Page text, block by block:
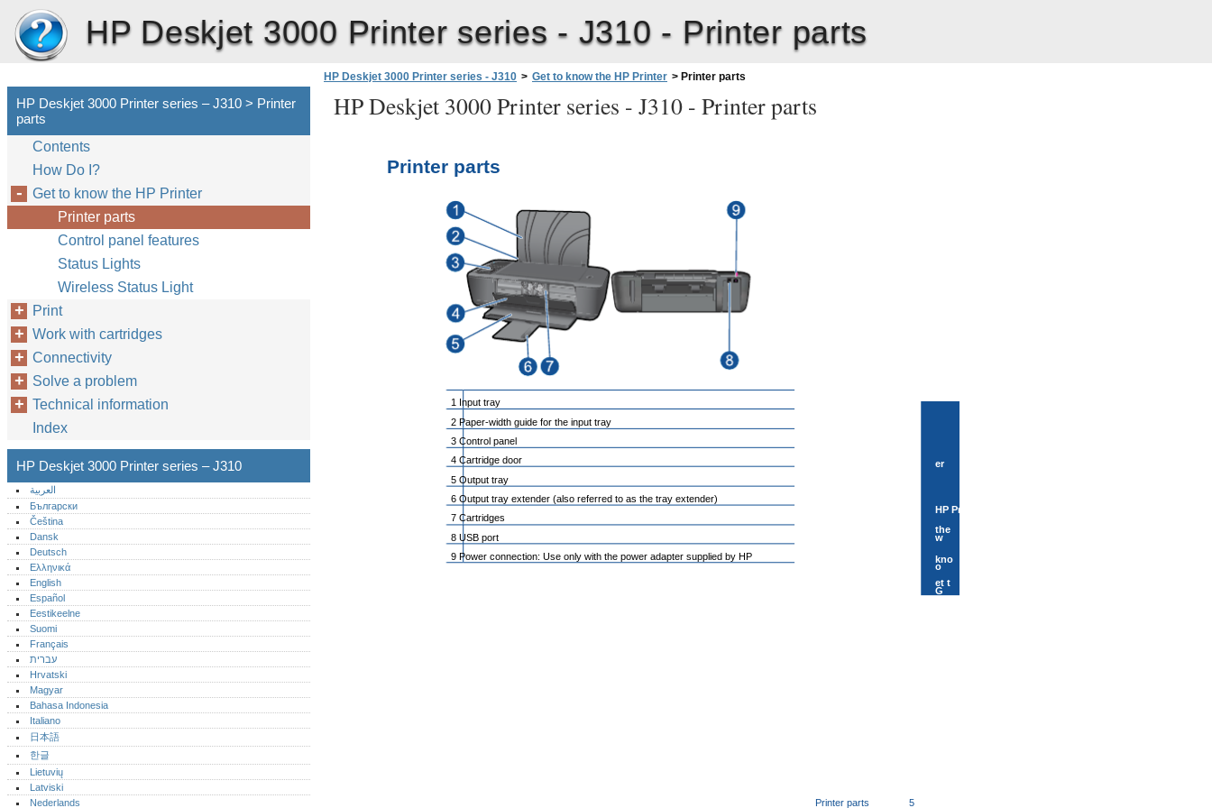
HP Deskjet 3000 Printer series - J310 - Printer parts
HP Deskjet 3000 Printer series - J310 > Get to know the HP Printer > Printer parts
HP Deskjet 3000 Printer series - J310 - Printer parts
Printer parts
1 Input tray
2 Paper-width guide for the input tray
3 Control panel
4 Cartridge door
5 Output tray
6 Output tray extender (also referred to as the tray extender)
7 Cartridges
8 USB port
9 Power connection: Use only with the power adapter supplied by HP
Printer parts 5
G
et t
o
kno
w
the
HP Print
er
HP Deskjet 3000 Printer series – J310 > Printer
parts
Contents
How Do I?
Get to know the HP Printer
Printer parts
Control panel features
Status Lights
Wireless Status Light
Print
Work with cartridges
Connectivity
Solve a problem
Technical information
Index
HP Deskjet 3000 Printer series – J310
العربية
Български
Čeština
Dansk
Deutsch
Ελληνικά
English
Español
Eestikeelne
Suomi
Français
עברית
Hrvatski
Magyar
Bahasa Indonesia
Italiano
日本語
한글
Lietuvių
Latviski
Nederlands